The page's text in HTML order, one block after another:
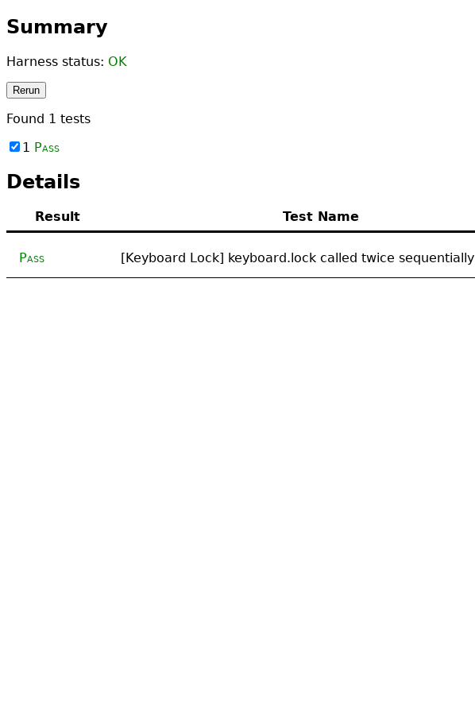
Summary
Harness status: OK
Rerun
Found 1 tests
1 Pass
Details
Result Test Name
Pass [Keyboard Lock] keyboard.lock called twice sequentially